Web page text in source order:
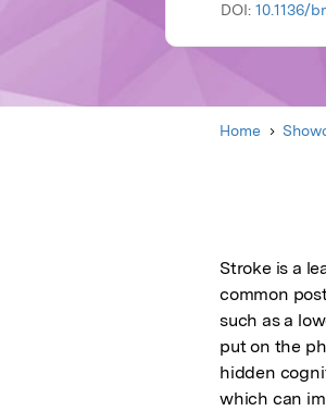
DOI: 10.1136/
Home
Stroke is a
common
such as a
put on the
hidden
which can